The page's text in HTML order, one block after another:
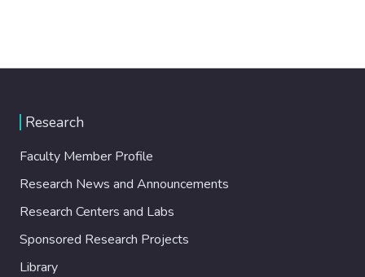
Research
Faculty Member Profile
Research News and Announcements
Research Centers and Labs
Sponsored Research Projects
Library